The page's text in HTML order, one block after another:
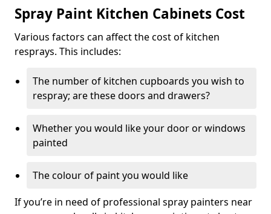
Spray Paint Kitchen Cabinets Cost
Various factors can affect the cost of kitchen
resprays. This includes:
The number of kitchen cupboards you wish to
respray; are these doors and drawers?
Whether you would like your door or windows
painted
The colour of paint you would like
If you’re in need of professional spray painters near